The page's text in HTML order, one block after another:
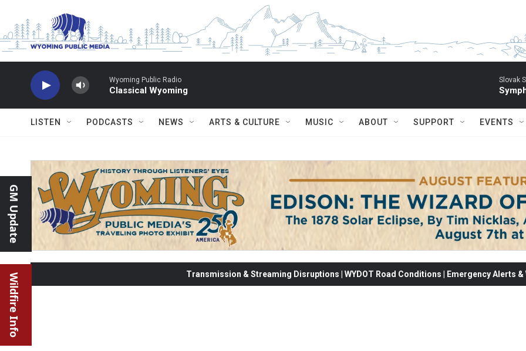
Wyoming Public Radio
Classical Wyoming
Slovak
LISTEN PODCASTS NEWS ARTS & CULTURE MUSIC ABOUT SUPPORT EVENTS
GM Update
Wildfire Info Transmission & Streaming Disruptions | WYDOT Road Conditions | Emergency Alerts